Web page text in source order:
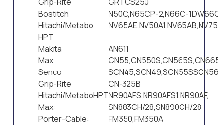
Bostitch
N50C,N65CP-2,N66C-
Hitachi/Metabo
HPT
Makita
AN611
Max
Senco
SCN45,SCN49,SCN55SSCN56
Grip-Rite
CN-325B
Hitachi/MetaboHPTNR90AFS,NR90AFS1,NR90AF,
Max:
SN883CH/28,SN890CH/28
Porter-Cable:
FM350,FM350A